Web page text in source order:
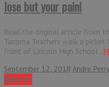
lose but your pain!
Read the original article from
Tacoma Teachers walk a picket
front of Lincoln High School...
September 12, 2018 Andre Perry
Share it !